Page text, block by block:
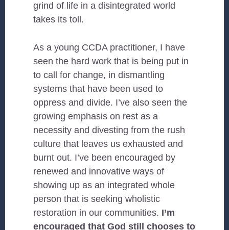
grind of life in a disintegrated world
takes its toll.
As a young CCDA practitioner, I have
seen the hard work that is being put in
to call for change, in dismantling
systems that have been used to
oppress and divide. I’ve also seen the
growing emphasis on rest as a
necessity and divesting from the rush
culture that leaves us exhausted and
burnt out. I’ve been encouraged by
renewed and innovative ways of
showing up as an integrated whole
person that is seeking wholistic
restoration in our communities. I’m
encouraged that God still chooses to